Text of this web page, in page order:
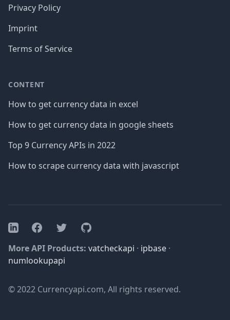
Privacy Policy
Imprint
Terms of Service
CONTENT
How to get currency data in excel
How to get currency data in google sheets
Top 9 Currency APIs in 2022
How to scrape currency data with javascript
LinkedInFacebookTwitterGitHub
More API Products: vatcheckapi · ipbase ·
numlookupapi
© 2022 Currencyapi.com, All rights reserved.